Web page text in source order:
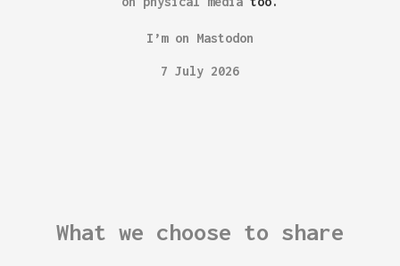
I’m on Mastodon
7 July 2026
What we choose to share